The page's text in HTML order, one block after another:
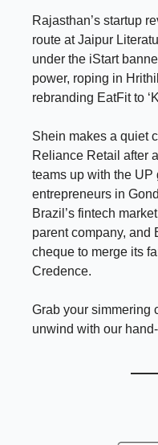
Rajasthan’s startup
route at Jaipur
under the iStart
power, roping in
rebranding EatFit to
Shein makes a quiet
Reliance Retail after
teams up with the UP
entrepreneurs in
Brazil’s fintech
parent company, and
cheque to merge its
Credence.
Grab your simmering
unwind with our